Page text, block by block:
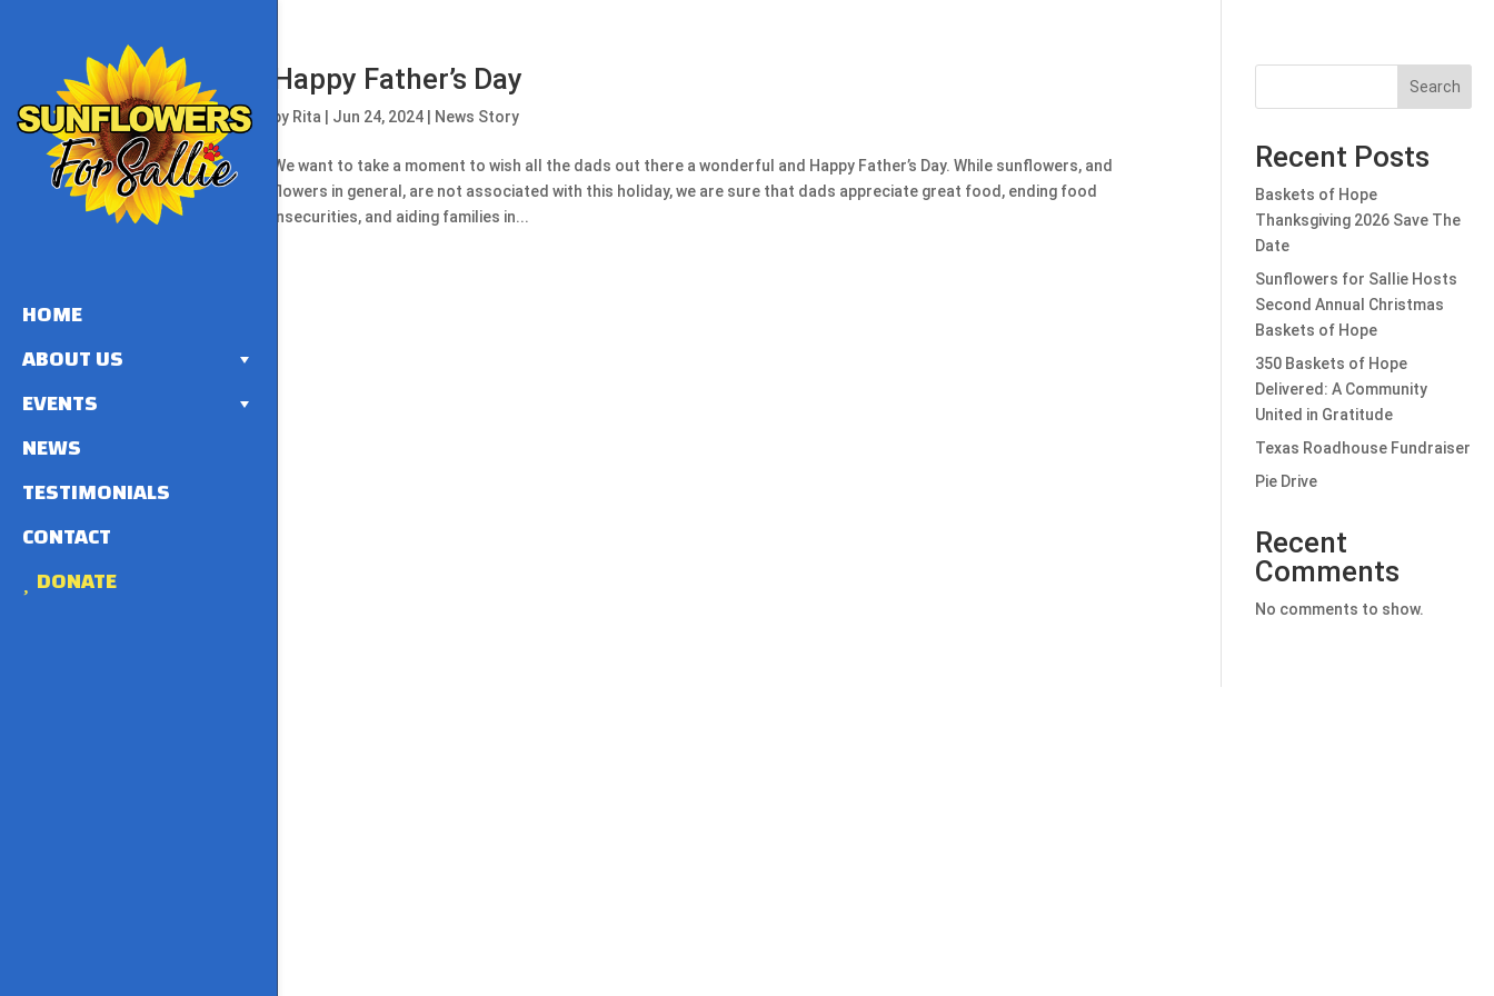
HOME
ABOUT US
EVENTS
NEWS
TESTIMONIALS
CONTACT
DONATE
Happy Father’s Day
by Rita Jun 24, 2024| News Story
We want to take a moment to wish all the dads out there a wonderful and Happy Father’s Day. While sunflowers, and
flowers in general, are not associated with this holiday, we are sure that dads appreciate great food, ending food
insecurities, and aiding families in...
Search
Recent Posts
Baskets of Hope
Thanksgiving 2026 Save The
Date
Sunflowers for Sallie Hosts
Second Annual Christmas
Baskets of Hope
350 Baskets of Hope
Delivered: A Community
United in Gratitude
Texas Roadhouse Fundraiser
Pie Drive
Recent
Comments
No comments to show.